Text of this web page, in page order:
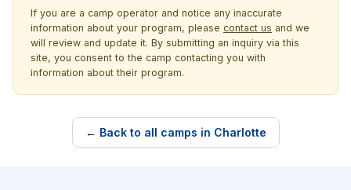
If you are a camp operator and notice any inaccurate
information about your program, please contact us and we
will review and update it. By submitting an inquiry via this
site, you consent to the camp contacting you with
information about their program.
← Back to all camps in Charlotte